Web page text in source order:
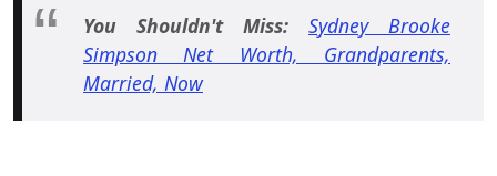
You Shouldn't Miss: Sydney Brooke
Simpson Net Worth, Grandparents,
Married, Now